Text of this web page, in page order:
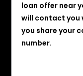
loan offer near
will contact you
you share your
number.